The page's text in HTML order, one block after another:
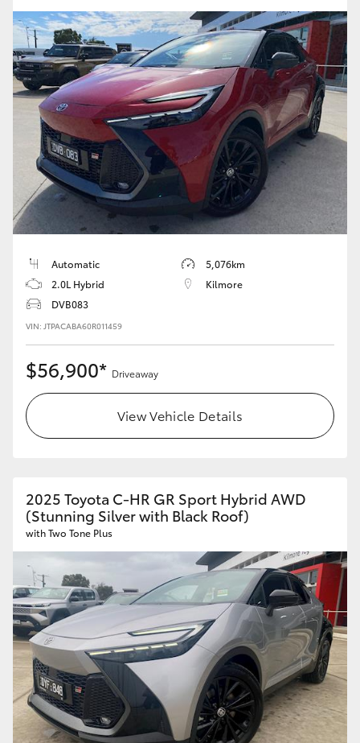
LandCruiser 70
Tundra
HiAce
Coaster
GR & Performance
GR Yaris
GR86
GR Corolla
HiLux GVM Upgrade Option
Our Stock
Toyota Warranty Advantage
Enquiries
Automatic
5,076km
2.0L Hybrid
Kilmore
DVB083
VIN: JTPACABA60R011459
$56,900* Driveaway
View Vehicle Details
2025 Toyota C-HR GR Sport Hybrid AWD
(Stunning Silver with Black Roof)
with Two Tone Plus